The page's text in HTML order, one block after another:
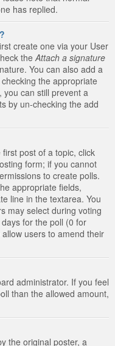
has replied.
create one via your User
the Attach a signature
You can also add a
the appropriate
can still prevent a
by un-checking the add
post of a topic, click
form; if you cannot
to create polls.
appropriate fields,
line in the textarea. You
may select during voting
for the poll (0 for
users to amend their
administrator. If you feel
than the allowed amount,
the original poster, a